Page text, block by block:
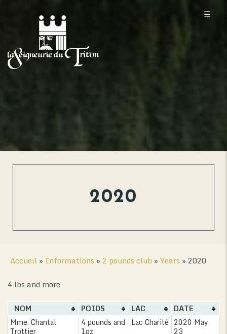
☰
2020
Accueil » Informations » 2 pounds club » Years » 2020
4 lbs and more
NOM POIDS LAC
DATE
Mme. Chantal
Trottier
4 pounds and
1oz
Lac Charité 2020 May
23